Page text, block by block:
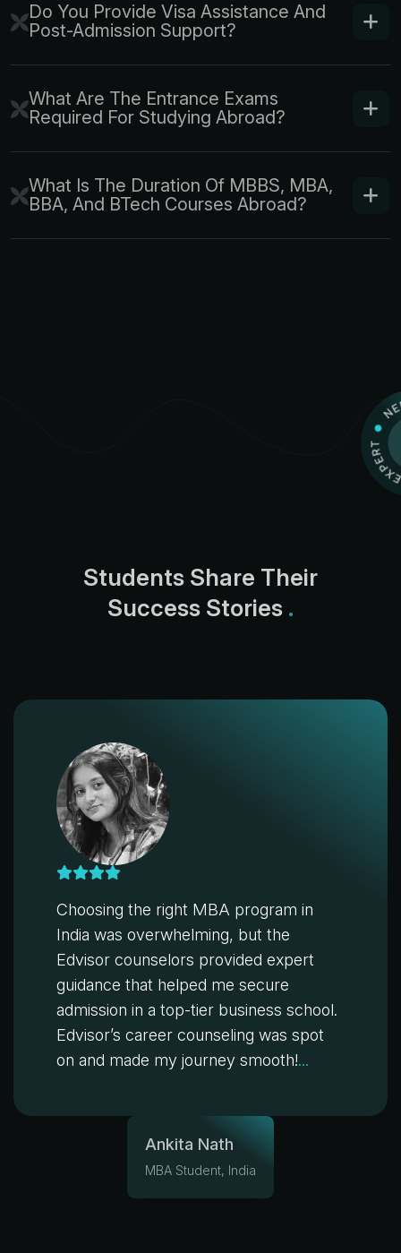
Do You Provide Visa Assistance And
Post-Admission Support?
What Are The Entrance Exams
Required For Studying Abroad?
What Is The Duration Of MBBS, MBA,
BBA, And BTech Courses Abroad?
Students Share Their
Success Stories .
Choosing the right MBA program in
India was overwhelming, but the
Edvisor counselors provided expert
guidance that helped me secure
admission in a top-tier business school.
Edvisor’s career counseling was spot
on and made my journey smooth!...
Ankita Nath
MBA Student, India